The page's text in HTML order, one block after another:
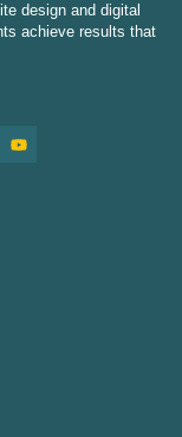
design and digital
achieve results that